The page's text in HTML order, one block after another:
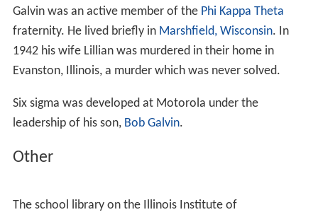
Galvin was an active member of the Phi Kappa Theta
fraternity. He lived briefly in Marshfield, Wisconsin. In
1942 his wife Lillian was murdered in their home in
Evanston, Illinois, a murder which was never solved.
Six sigma was developed at Motorola under the
leadership of his son, Bob Galvin.
Other
The school library on the Illinois Institute of